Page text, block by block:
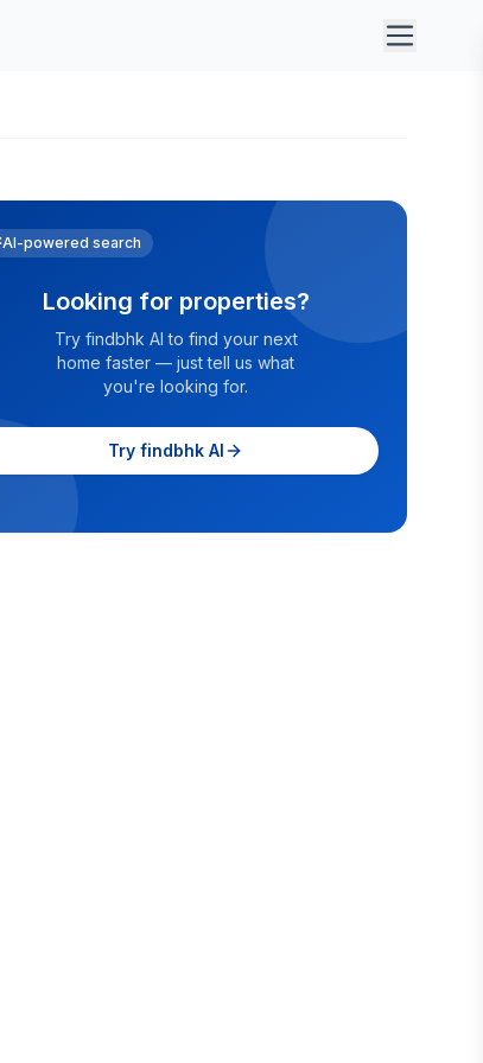
AI-powered search
Looking for properties?
Try findbhk AI to find your next
home faster — just tell us what
you're looking for.
Try findbhk AI